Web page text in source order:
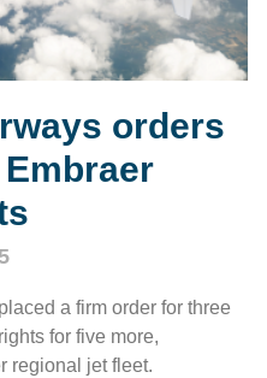
orders
a firm order for three
for five more,
regional jet fleet.